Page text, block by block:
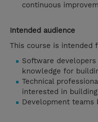
continuous
Intended audience
This course is intended
Software
knowledge for
Technical
interested in
Development teams